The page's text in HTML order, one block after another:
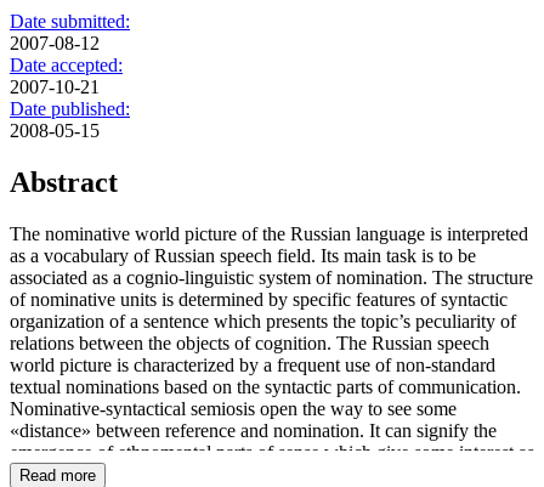
Date submitted:
2007-08-12
Date accepted:
2007-10-21
Date published:
2008-05-15
Abstract
The nominative world picture of the Russian language is interpreted
as a vocabulary of Russian speech field. Its main task is to be
associated as a cognio-linguistic system of nomination. The structure
of nominative units is determined by specific features of syntactic
organization of a sentence which presents the topic’s peculiarity of
relations between the objects of cognition. The Russian speech
world picture is characterized by a frequent use of non-standard
textual nominations based on the syntactic parts of communication.
Nominative-syntactical semiosis open the way to see some
«distance» between reference and nomination. It can signify the
emergence of ethnomental parts of sense which give some interest as
to say about the dialogue of linguistic cultures.
Read more